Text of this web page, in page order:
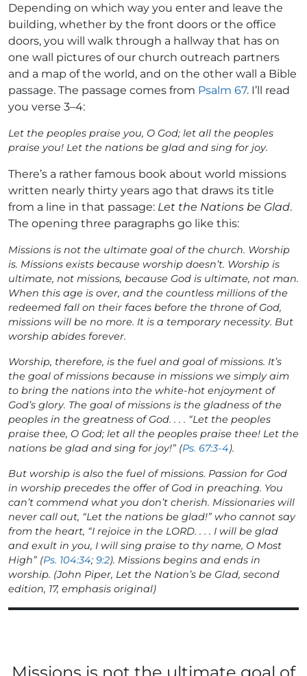
Depending on which way you enter and leave the
building, whether by the front doors or the office
doors, you will walk through a hallway that has on
one wall pictures of our church outreach partners
and a map of the world, and on the other wall a Bible
passage. The passage comes from Psalm 67. I’ll read
you verse 3–4:
Let the peoples praise you, O God; let all the peoples
praise you! Let the nations be glad and sing for joy.
There’s a rather famous book about world missions
written nearly thirty years ago that draws its title
from a line in that passage: Let the Nations be Glad.
The opening three paragraphs go like this:
Missions is not the ultimate goal of the church. Worship
is. Missions exists because worship doesn’t. Worship is
ultimate, not missions, because God is ultimate, not man.
When this age is over, and the countless millions of the
redeemed fall on their faces before the throne of God,
missions will be no more. It is a temporary necessity. But
worship abides forever.
Worship, therefore, is the fuel and goal of missions. It’s
the goal of missions because in missions we simply aim
to bring the nations into the white-hot enjoyment of
God’s glory. The goal of missions is the gladness of the
peoples in the greatness of God. . . . “Let the peoples
praise thee, O God; let all the peoples praise thee! Let the
nations be glad and sing for joy!” (Ps. 67:3-4).
But worship is also the fuel of missions. Passion for God
in worship precedes the offer of God in preaching. You
can’t commend what you don’t cherish. Missionaries will
never call out, “Let the nations be glad!” who cannot say
from the heart, “I rejoice in the LORD. . . . I will be glad
and exult in you, I will sing praise to thy name, O Most
High” (Ps. 104:34; 9:2). Missions begins and ends in
worship. (John Piper, Let the Nation’s be Glad, second
edition, 17, emphasis original)